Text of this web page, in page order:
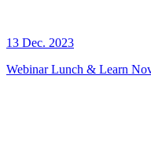
13 Dec. 2023
Webinar Lunch & Learn